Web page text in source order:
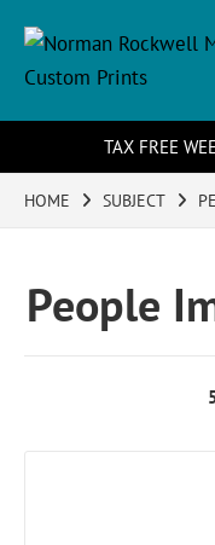
TAX FREE
HOME SUBJECT
People